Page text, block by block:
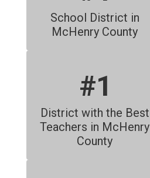
School District in
McHenry County
#1
District with the Best
Teachers in McHenry
County